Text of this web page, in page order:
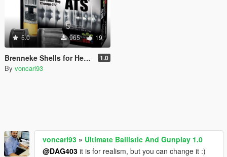
5.0 965 19
Brenneke Shells for Heavy Shotgun 1.0
By voncarl93
voncarl93 » Ultimate Ballistic And Gunplay 1.0
@DAG403 it is for realism, but you can change it :)